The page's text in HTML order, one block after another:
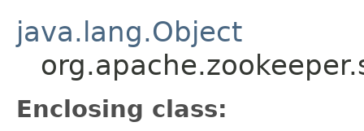
java.lang.Object
Enclosing class: